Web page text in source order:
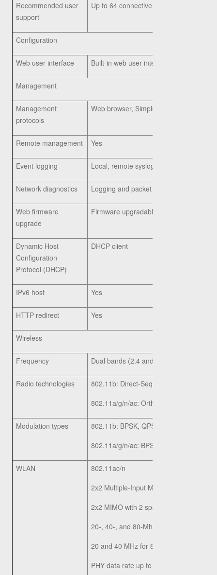
Recommended user
support
Up to 64 connective users, 10 active
Configuration
Web user interface Built-in web user interface for easy
Management
Management
protocols
Web browser, Simple Network
Remote management Yes
Event logging Local, remote syslog, email alerts
Network diagnostics Logging and packet capture
Web firmware
upgrade
Firmware upgradable through web
Dynamic Host
Configuration
Protocol (DHCP)
DHCP client
IPv6 host Yes
HTTP redirect Yes
Wireless
Frequency Dual bands (2.4 and 5 GHz)
Radio technologies
802.11b: Direct-Sequence Spread-
802.11a/g/n/ac: Orthogonal Frequency
Modulation types
802.11b: BPSK, QPSK, CCK
802.11a/g/n/ac: BPSK, QPSK, 16-QAM,
WLAN
802.11ac/n
2x2 Multiple-Input Multiple-Output
2x2 MIMO with 2 spatial streams at 2.4
20-, 40-, and 80-Mhz channels for
20 and 40 MHz for 802.11n
PHY data rate up to 867Mbps